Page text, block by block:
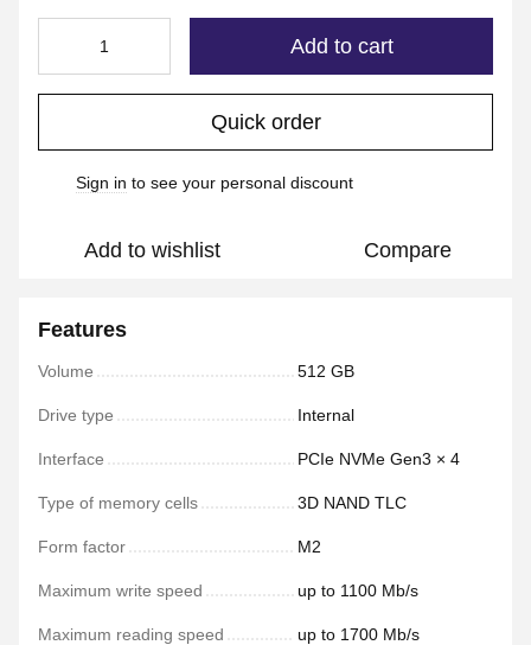
Add to cart
Quick order
Sign in to see your personal discount
Add to wishlist Compare
Features
Volume 512 GB
Drive type Internal
Interface PCIe NVMe Gen3 × 4
Type of memory cells 3D NAND TLC
Form factor M2
Maximum write speed up to 1100 Mb/s
Maximum reading speed up to 1700 Mb/s